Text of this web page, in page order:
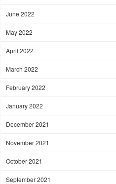
June 2022
May 2022
April 2022
March 2022
February 2022
January 2022
December 2021
November 2021
October 2021
September 2021